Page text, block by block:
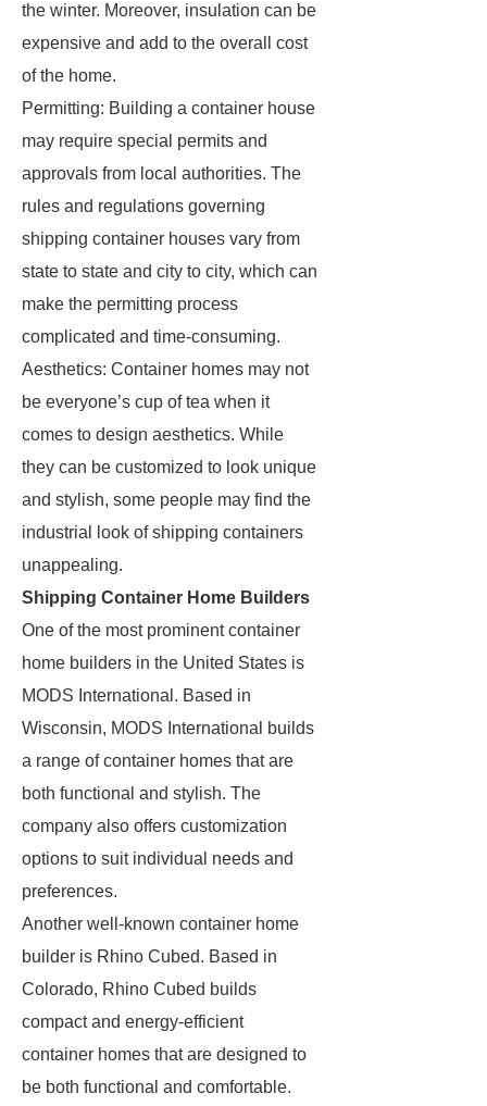
the winter. Moreover, insulation can be
expensive and add to the overall cost
of the home.
Permitting: Building a container house
may require special permits and
approvals from local authorities. The
rules and regulations governing
shipping container houses vary from
state to state and city to city, which can
make the permitting process
complicated and time-consuming.
Aesthetics: Container homes may not
be everyone’s cup of tea when it
comes to design aesthetics. While
they can be customized to look unique
and stylish, some people may find the
industrial look of shipping containers
unappealing.
Shipping Container Home Builders
One of the most prominent container
home builders in the United States is
MODS International. Based in
Wisconsin, MODS International builds
a range of container homes that are
both functional and stylish. The
company also offers customization
options to suit individual needs and
preferences.
Another well-known container home
builder is Rhino Cubed. Based in
Colorado, Rhino Cubed builds
compact and energy-efficient
container homes that are designed to
be both functional and comfortable.